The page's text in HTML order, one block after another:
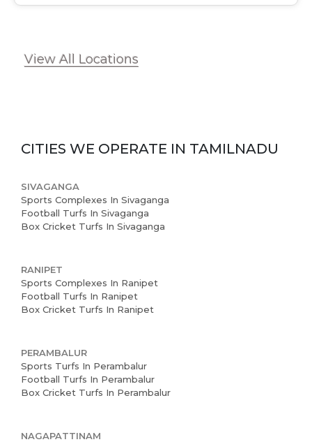
View All Locations
CITIES WE OPERATE IN TAMILNADU
SIVAGANGA
Sports Complexes In Sivaganga
Football Turfs In Sivaganga
Box Cricket Turfs In Sivaganga
RANIPET
Sports Complexes In Ranipet
Football Turfs In Ranipet
Box Cricket Turfs In Ranipet
PERAMBALUR
Sports Turfs In Perambalur
Football Turfs In Perambalur
Box Cricket Turfs In Perambalur
NAGAPATTINAM